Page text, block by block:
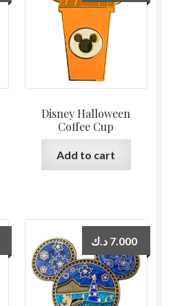
Disney Halloween
Coffee Cup
Add to cart
7.000 د.ك